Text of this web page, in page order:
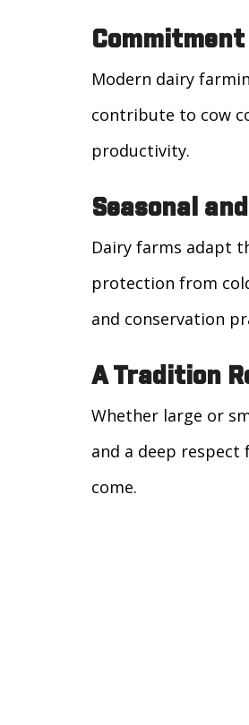
Modern dairy
contribute to cow
productivity.
Seasonal
Dairy farms adapt
protection from
and conservation
A Tradition
Whether large or
and a deep
come.